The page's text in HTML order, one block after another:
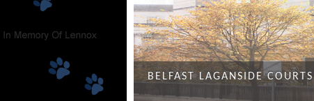
BELFAST LAGANSIDE COURTS